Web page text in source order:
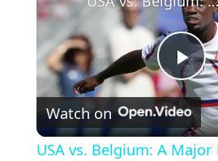
Watch on
USA vs. Belgium: A